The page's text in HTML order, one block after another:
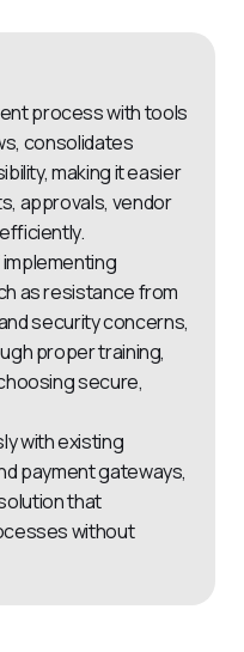
process with tools
consolidates
making it easier
approvals, vendor
as resistance from
security concerns,
proper training,
secure,
with existing
payment gateways,
that
without